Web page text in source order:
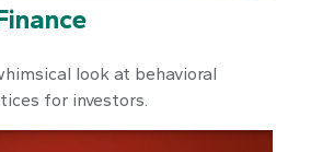
look at behavioral
for investors.